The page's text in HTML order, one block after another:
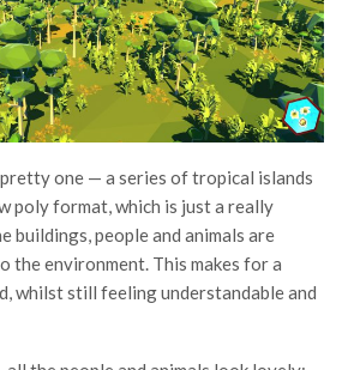
pretty one — a series of tropical islands
poly format, which is just a really
buildings, people and animals are
the environment. This makes for a
whilst still feeling understandable and